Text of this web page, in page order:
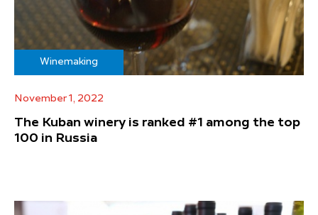
Winemaking
November 1, 2022
The Kuban winery is ranked #1 among the top
100 in Russia